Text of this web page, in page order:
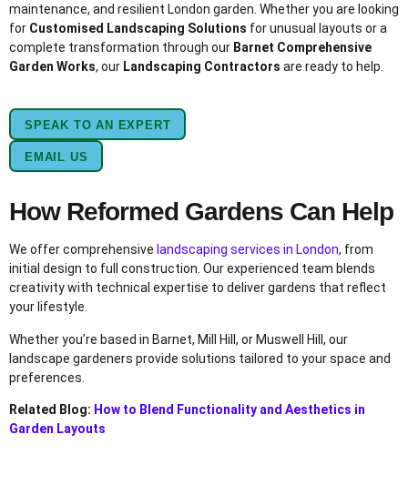
maintenance, and resilient London garden. Whether you are looking
for Customised Landscaping Solutions for unusual layouts or a
complete transformation through our Barnet Comprehensive
Garden Works, our Landscaping Contractors are ready to help.
SPEAK TO AN EXPERT
EMAIL US
How Reformed Gardens Can Help
We offer comprehensive landscaping services in London, from
initial design to full construction. Our experienced team blends
creativity with technical expertise to deliver gardens that reflect
your lifestyle.
Whether you’re based in Barnet, Mill Hill, or Muswell Hill, our
landscape gardeners provide solutions tailored to your space and
preferences.
Related Blog: How to Blend Functionality and Aesthetics in
Garden Layouts